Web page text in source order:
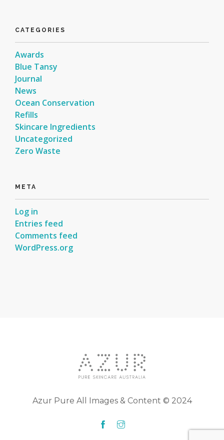
CATEGORIES
Awards
Blue Tansy
Journal
News
Ocean Conservation
Refills
Skincare Ingredients
Uncategorized
Zero Waste
META
Log in
Entries feed
Comments feed
WordPress.org
Azur Pure All Images & Content © 2024